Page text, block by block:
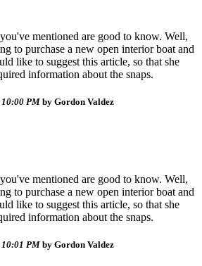
mentioned are good to know. Well,
to purchase a new open interior boat and
like to suggest this article, so that she
information about the snaps.
PM by Gordon Valdez
mentioned are good to know. Well,
to purchase a new open interior boat and
like to suggest this article, so that she
information about the snaps.
PM by Gordon Valdez